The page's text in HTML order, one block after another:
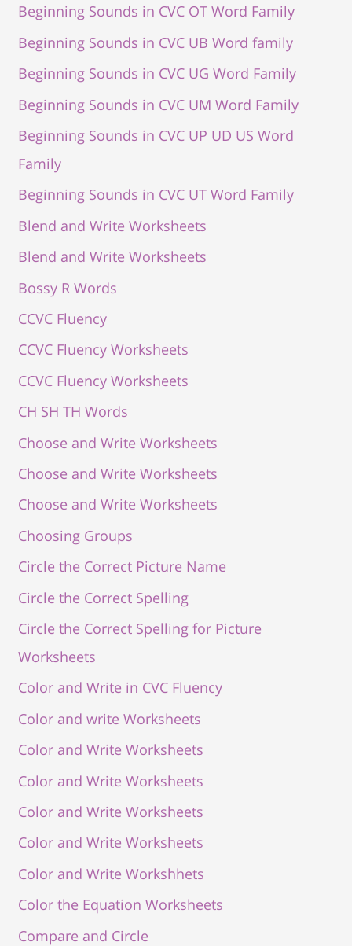
Beginning Sounds in CVC OT Word Family
Beginning Sounds in CVC UB Word family
Beginning Sounds in CVC UG Word Family
Beginning Sounds in CVC UM Word Family
Beginning Sounds in CVC UP UD US Word
Family
Beginning Sounds in CVC UT Word Family
Blend and Write Worksheets
Blend and Write Worksheets
Bossy R Words
CCVC Fluency
CCVC Fluency Worksheets
CCVC Fluency Worksheets
CH SH TH Words
Choose and Write Worksheets
Choose and Write Worksheets
Choose and Write Worksheets
Choosing Groups
Circle the Correct Picture Name
Circle the Correct Spelling
Circle the Correct Spelling for Picture
Worksheets
Color and Write in CVC Fluency
Color and write Worksheets
Color and Write Worksheets
Color and Write Worksheets
Color and Write Worksheets
Color and Write Worksheets
Color and Write Workshhets
Color the Equation Worksheets
Compare and Circle